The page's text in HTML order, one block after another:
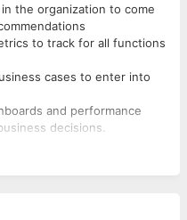
the organization to come
to track for all functions
cases to enter into
and performance
decisions.
decisions and
of analyst